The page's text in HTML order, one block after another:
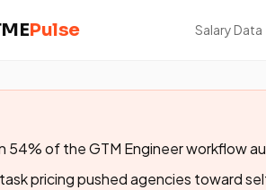
Pulse Salary Data
54% of the GTM Engineer workflow
pricing pushed agencies toward